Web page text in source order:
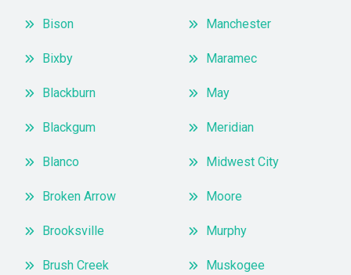
Bison
Bixby
Blackburn
Blackgum
Blanco
Broken Arrow
Brooksville
Brush Creek
Manchester
Maramec
May
Meridian
Midwest City
Moore
Murphy
Muskogee